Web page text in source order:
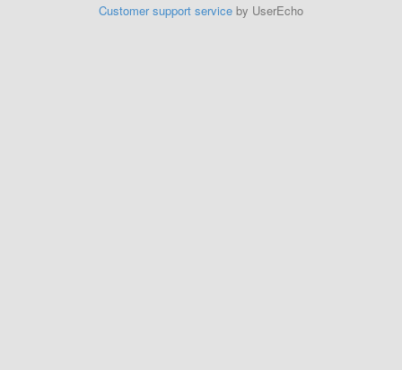
Customer support service by UserEcho